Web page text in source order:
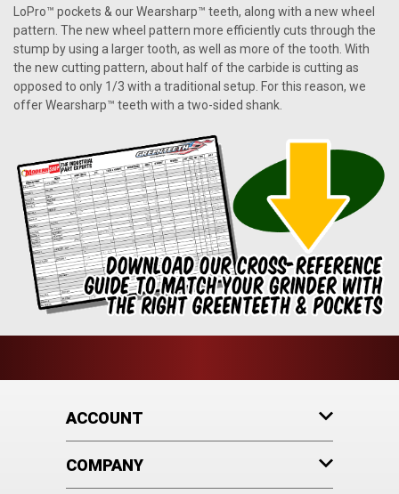
LoPro™ pockets & our Wearsharp™ teeth, along with a new wheel
pattern. The new wheel pattern more efficiently cuts through the
stump by using a larger tooth, as well as more of the tooth. With
the new cutting pattern, about half of the carbide is cutting as
opposed to only 1/3 with a traditional setup. For this reason, we
offer Wearsharp™ teeth with a two-sided shank.
ACCOUNT
COMPANY